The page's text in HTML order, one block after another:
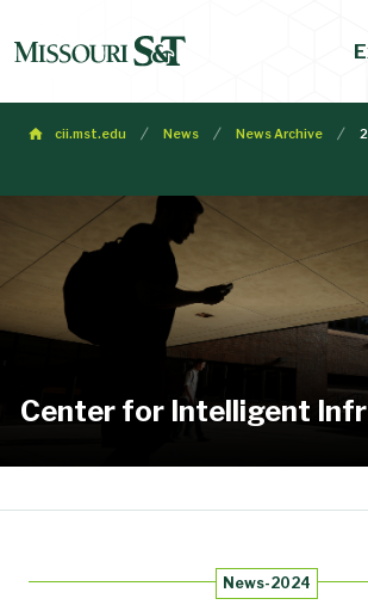
cii.mst.edu News News Archive
Center for Intelligent
Abbett
News-2024